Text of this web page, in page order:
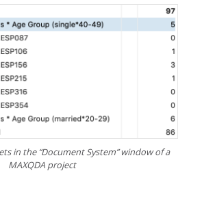
in the “Document System” window of a
MAXQDA project